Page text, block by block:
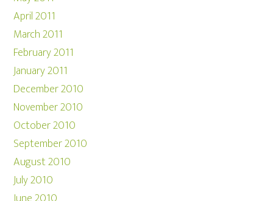
April 2011
March 2011
February 2011
January 2011
December 2010
November 2010
October 2010
September 2010
August 2010
July 2010